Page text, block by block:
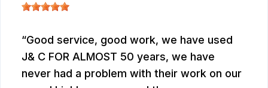
Good service, good work, we have used
J& C FOR ALMOST 50 years, we have
never had a problem with their work on our